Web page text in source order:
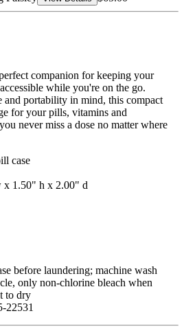
companion for keeping your
while you're on the go.
and portability in mind, this compact
for your pills, vitamins and
never miss a dose no matter where
case
x 1.50" h x 2.00" d
before laundering; machine wash
only non-chlorine bleach when
to dry
22531